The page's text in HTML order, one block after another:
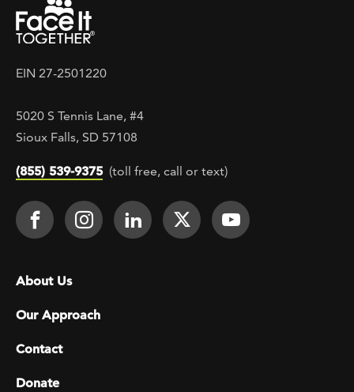
EIN 27-2501220
5020 S Tennis Lane, #4
Sioux Falls, SD 57108
(855) 539-9375 (toll free, call or text)
Footer Social
Face It TOGETHER on Facebook
Face It TOGETHER on
Face It TOGETHER on
Face ItFace It
Footer menu
About Us
Our Approach
Contact
Donate